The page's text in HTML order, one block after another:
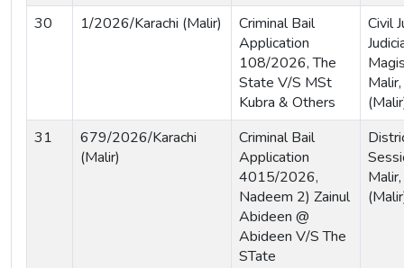
30
1/2026/Karachi (Malir)
Criminal Bail
Application
108/2026, The
State V/S MSt
Kubra & Others
Civil
31
679/2026/Karachi
(Malir)
Criminal Bail
Application
4015/2026,
Nadeem 2) Zainul
Abideen @
Abideen V/S The
STate